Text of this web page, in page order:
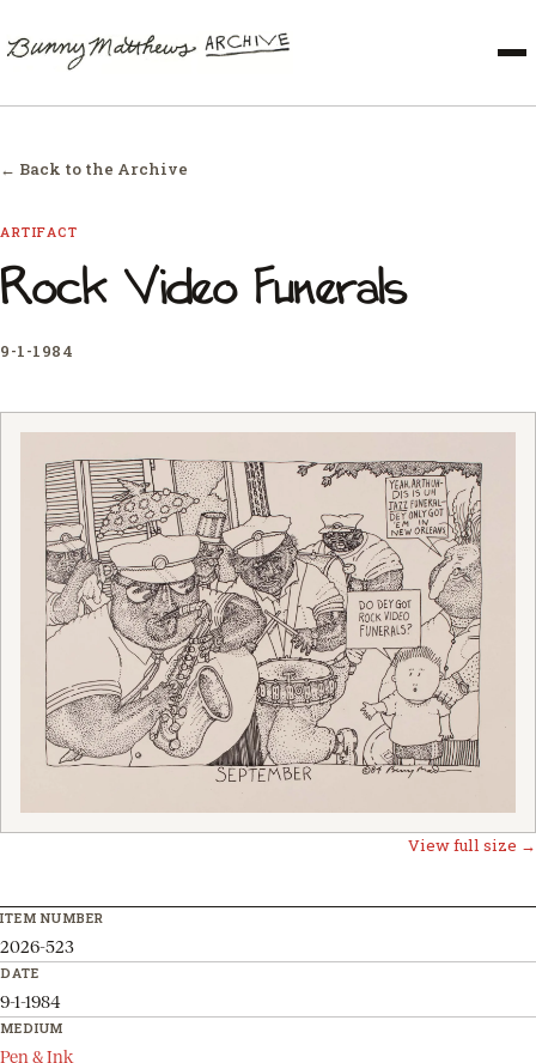
← Back to the Archive
ARTIFACT
Rock Video Funerals
9-1-1984
View full size →
ITEM NUMBER
2026-523
DATE
9-1-1984
MEDIUM
Pen & Ink